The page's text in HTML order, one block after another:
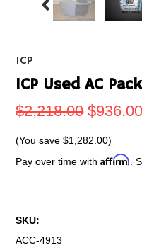
ICP
ICP Used AC
$2,218.00 $936.00
(You save$1,282.00)
Pay over time withAffirm .
SKU:
ACC-4913